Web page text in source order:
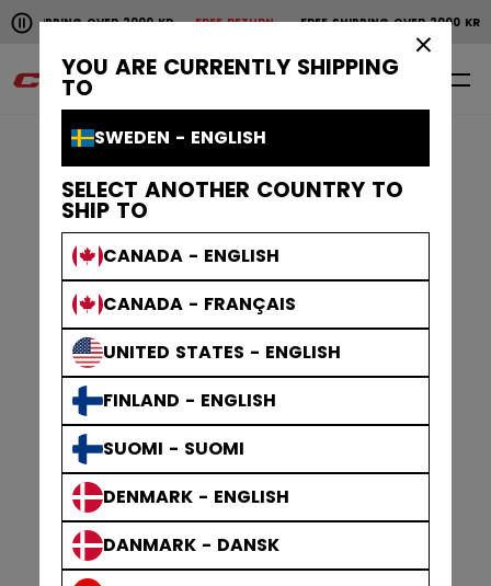
YOU ARE CURRENTLY SHIPPING
TO
SWEDEN - ENGLISH
SELECT ANOTHER COUNTRY TO
SHIP TO
CANADA - ENGLISH
CANADA - FRANÇAIS
UNITED STATES - ENGLISH
FINLAND - ENGLISH
SUOMI - SUOMI
DENMARK - ENGLISH
DANMARK - DANSK
Pause the horizontal scroll animation.
OVER 2000 KRFREE RETURN FREE SHIPPING OVER 2000 KRFREE
Free shipping over 2000 kr
0 EN